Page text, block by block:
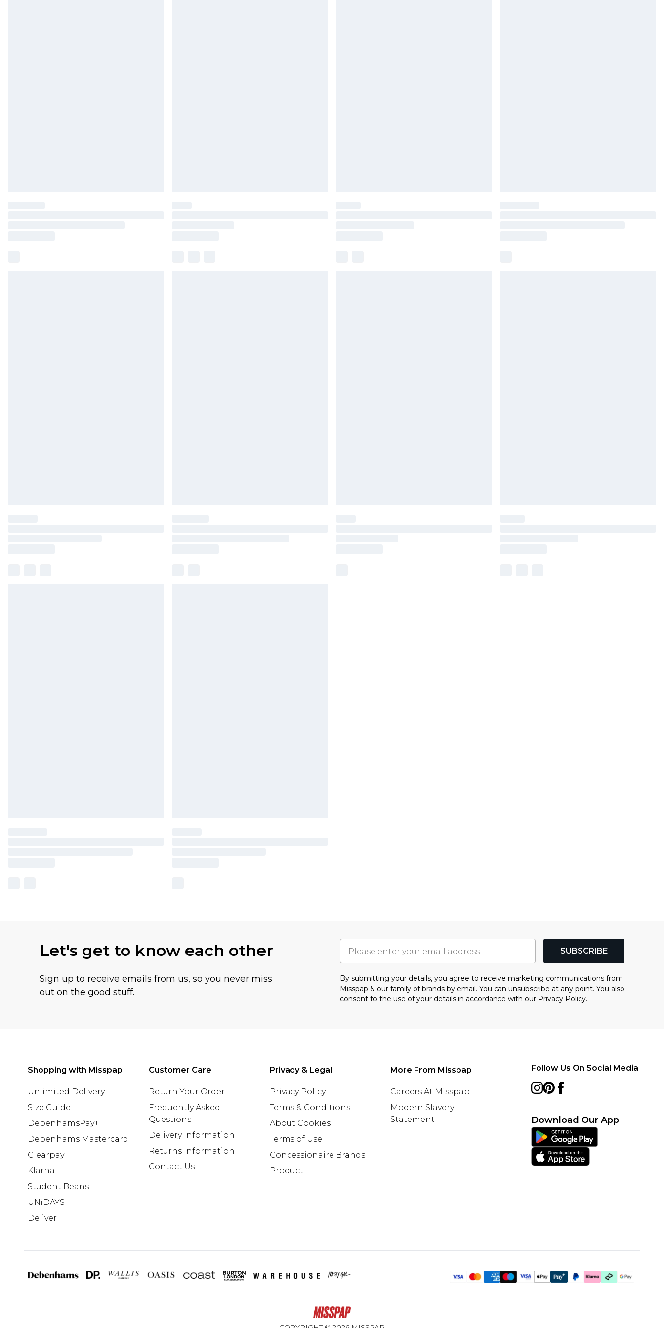
Let's get to know each other
Sign up to receive emails from us, so you never miss
out on the good stuff.
SUBSCRIBE
By submitting your details, you agree to receive marketing communications from
Misspap & our family of brands by email. You can unsubscribe at any point. You also
consent to the use of your details in accordance with our Privacy Policy.
Shopping with Misspap
Unlimited Delivery
Size Guide
DebenhamsPay+
Debenhams Mastercard
Clearpay
Klarna
Student Beans
UNiDAYS
Deliver+
Customer Care
Return Your Order
Frequently Asked
Questions
Delivery Information
Returns Information
Contact Us
Privacy & Legal
Privacy Policy
Terms & Conditions
About Cookies
Terms of Use
Concessionaire Brands
Product
More From Misspap
Careers At Misspap
Modern Slavery
Statement
Follow Us On Social Media
Download Our App